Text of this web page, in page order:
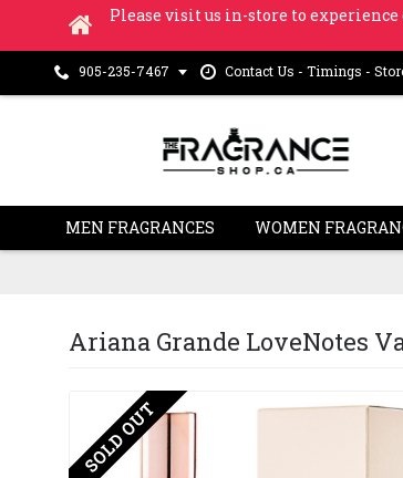
Please visit us in-store to
905-235-7467 Contact Us - Timings -
MEN FRAGRANCES WOMEN
Ariana Grande LoveNotes
SOLD OUT